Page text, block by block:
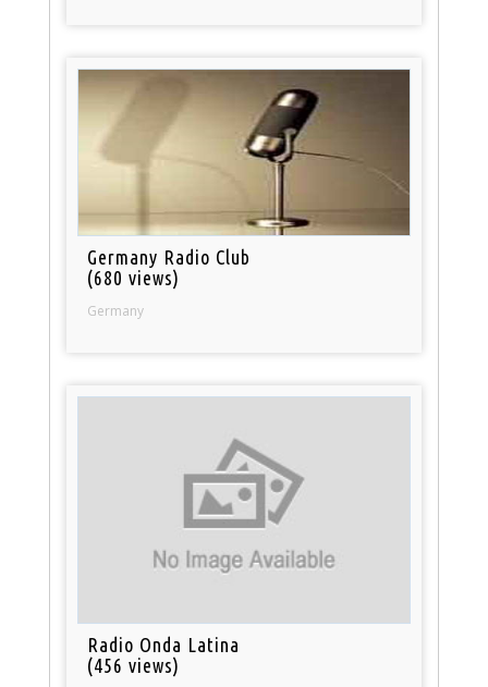
Germany Radio Club
(680 views)
Germany
Radio Onda Latina
(456 views)